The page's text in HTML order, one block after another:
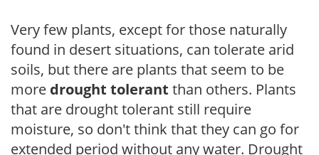
Very few plants, except for those naturally
found in desert situations, can tolerate arid
soils, but there are plants that seem to be
more drought tolerant than others. Plants
that are drought tolerant still require
moisture, so don't think that they can go for
extended period without any water. Drought